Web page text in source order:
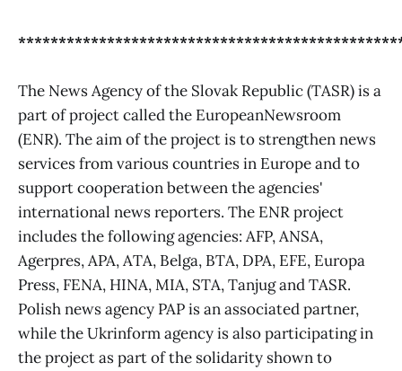
The News Agency of the Slovak Republic (TASR) is a
part of project called the EuropeanNewsroom
(ENR). The aim of the project is to strengthen news
services from various countries in Europe and to
support cooperation between the agencies'
international news reporters. The ENR project
includes the following agencies: AFP, ANSA,
Agerpres, APA, ATA, Belga, BTA, DPA, EFE, Europa
Press, FENA, HINA, MIA, STA, Tanjug and TASR.
Polish news agency PAP is an associated partner,
while the Ukrinform agency is also participating in
the project as part of the solidarity shown to